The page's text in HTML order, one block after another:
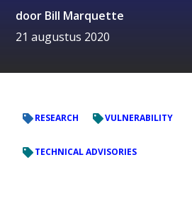
door Bill Marquette
21 augustus 2020
RESEARCH VULNERABILITY
TECHNICAL ADVISORIES